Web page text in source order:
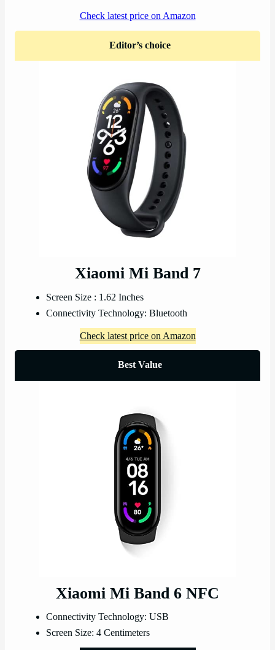
Check latest price on Amazon
Editor’s choice
Xiaomi Mi Band 7
Screen Size : 1.62 Inches
Connectivity Technology: Bluetooth
Check latest price on Amazon
Best Value
Xiaomi Mi Band 6 NFC
Connectivity Technology: USB
Screen Size: 4 Centimeters